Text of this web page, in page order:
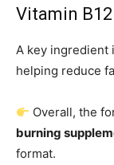
Vitamin B12
A key ingredient
helping reduce
Overall, the
burning
format.